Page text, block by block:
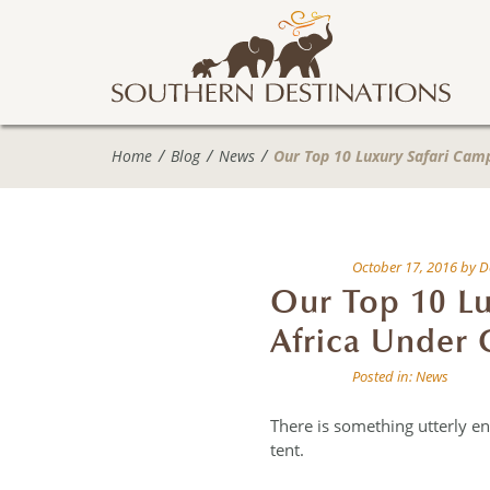
Home Blog News Our Top 10 Luxury Safari
October 17, 2016by
Our Top 10
Africa Under
Posted in:News
There is something utterly
tent.